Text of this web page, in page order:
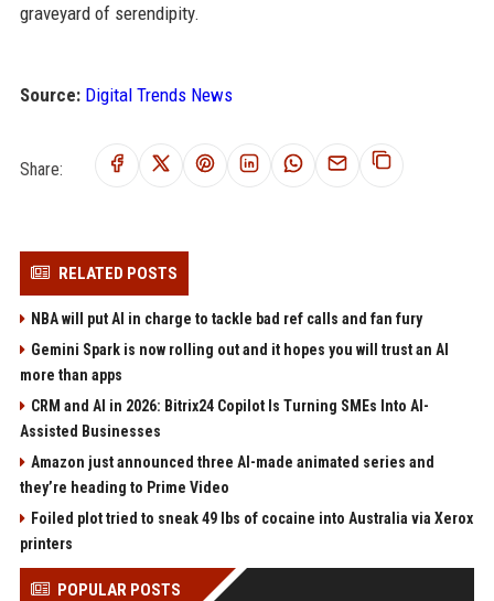
graveyard of serendipity.
Source: Digital Trends News
Share:
RELATED POSTS
NBA will put AI in charge to tackle bad ref calls and fan fury
Gemini Spark is now rolling out and it hopes you will trust an AI
more than apps
CRM and AI in 2026: Bitrix24 Copilot Is Turning SMEs Into AI-
Assisted Businesses
Amazon just announced three AI-made animated series and
they’re heading to Prime Video
Foiled plot tried to sneak 49 lbs of cocaine into Australia via Xerox
printers
POPULAR POSTS